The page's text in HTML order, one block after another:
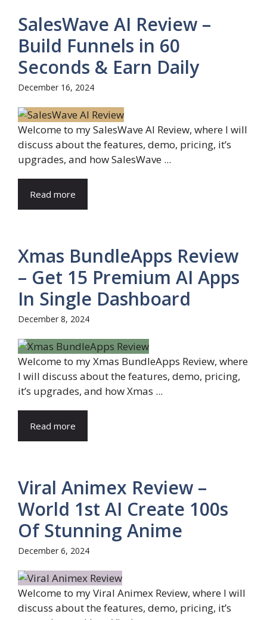
SalesWave AI Review –
Build Funnels in 60
Seconds & Earn Daily
December 16, 2024
Welcome to my SalesWave AI Review, where I will
discuss about the features, demo, pricing, it’s
upgrades, and how SalesWave ...
Read more
Xmas BundleApps Review
– Get 15 Premium AI Apps
In Single Dashboard
December 8, 2024
Welcome to my Xmas BundleApps Review, where
I will discuss about the features, demo, pricing,
it’s upgrades, and how Xmas ...
Read more
Viral Animex Review –
World 1st AI Create 100s
Of Stunning Anime
December 6, 2024
Welcome to my Viral Animex Review, where I will
discuss about the features, demo, pricing, it’s